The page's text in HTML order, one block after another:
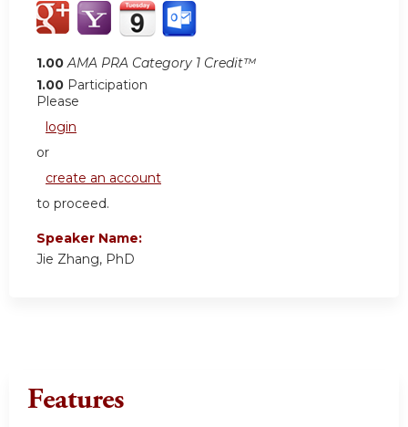
1.00 AMA PRA Category 1 Credit™
1.00 Participation
Please
login
or
create an account
to proceed.
Speaker Name:
Jie Zhang, PhD
Features